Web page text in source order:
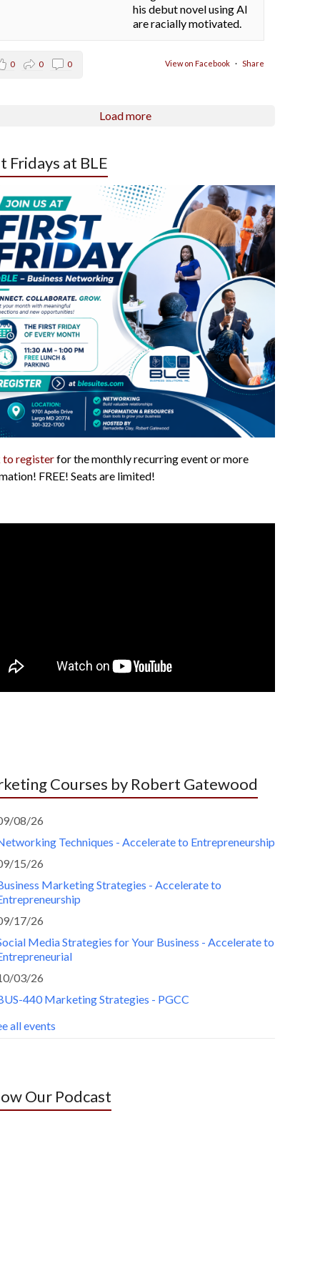
his debut novel using AI
are racially motivated.
View on Facebook · Share
0 0 0
Load more
Fridays at BLE
to registerfor the monthly recurring event or more
FREE! Seats are limited!
Courses by Robert Gatewood
08/26
Techniques - Accelerate to Entrepreneurship
15/26
Marketing Strategies - Accelerate to
17/26
Media Strategies for Your Business - Accelerate to
03/26
440 Marketing Strategies - PGCC
all events
Our Podcast